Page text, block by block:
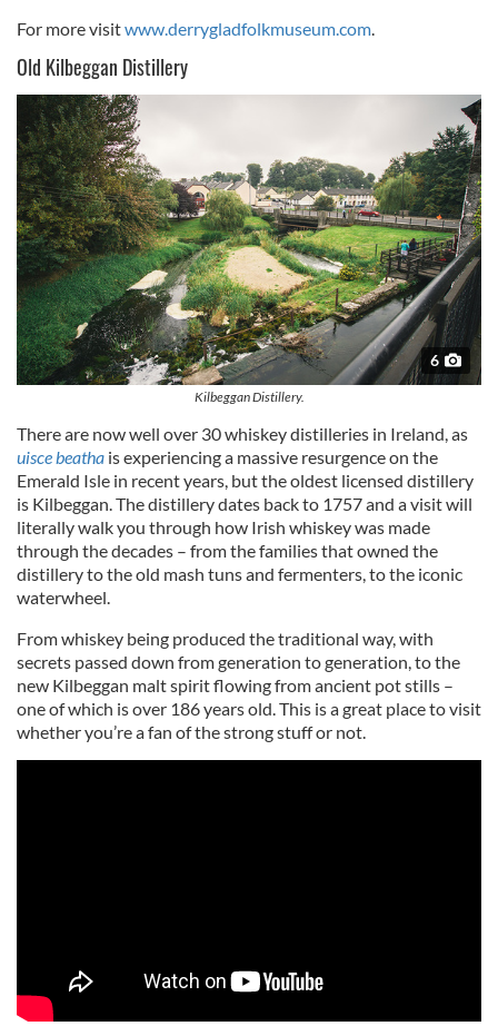
For more visitwww.derrygladfolkmuseum.com
Old Kilbeggan Distillery
6
Kilbeggan Distillery.
There are now well over 30 whiskey distilleries in Ireland, as
uisce beatha is experiencing a massive resurgence on the
Emerald Isle in recent years, but the oldest licensed distillery
is Kilbeggan. The distillery dates back to 1757 and a visit will
literally walk you through how Irish whiskey was made
through the decades – from the families that owned the
distillery to the old mash tuns and fermenters, to the iconic
waterwheel.
From whiskey being produced the traditional way, with
secrets passed down from generation to generation, to the
new Kilbeggan malt spirit flowing from ancient pot stills –
one of which is over 186 years old. This is a great place to visit
whether you’re a fan of the strong stuff or not.